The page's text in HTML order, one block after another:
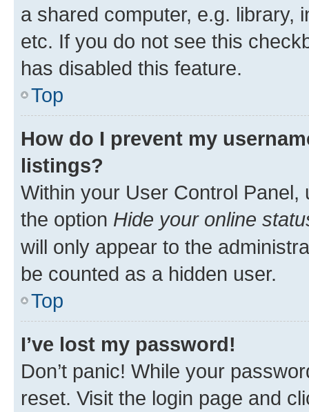
a shared computer, e.g. library,
etc. If you do not see this
has disabled this feature.
Top
How do I prevent my
listings?
Within your User Control Panel,
the option Hide your online
will only appear to the
be counted as a hidden user.
Top
I’ve lost my password!
Don’t panic! While your
reset. Visit the login page and